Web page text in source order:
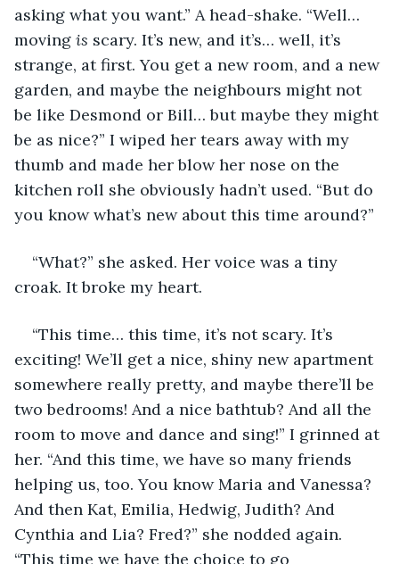
asking what you want.” A head-shake. “Well…
moving is scary. It’s new, and it’s… well, it’s
strange, at first. You get a new room, and a new
garden, and maybe the neighbours might not
be like Desmond or Bill… but maybe they might
be as nice?” I wiped her tears away with my
thumb and made her blow her nose on the
kitchen roll she obviously hadn’t used. “But do
you know what’s new about this time around?”
“What?” she asked. Her voice was a tiny
croak. It broke my heart.
“This time… this time, it’s not scary. It’s
exciting! We’ll get a nice, shiny new apartment
somewhere really pretty, and maybe there’ll be
two bedrooms! And a nice bathtub? And all the
room to move and dance and sing!” I grinned at
her. “And this time, we have so many friends
helping us, too. You know Maria and Vanessa?
And then Kat, Emilia, Hedwig, Judith? And
Cynthia and Lia? Fred?” she nodded again.
“This time we have the choice to go